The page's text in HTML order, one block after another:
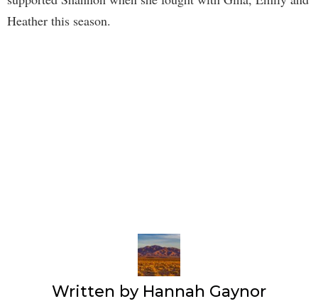
Heather this season.
Written by Hannah Gaynor